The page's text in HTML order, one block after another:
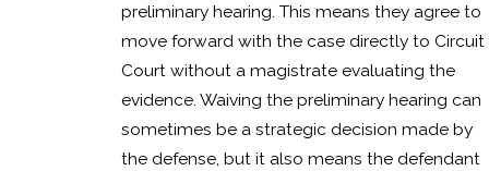
preliminary hearing. This means they agree to
move forward with the case directly to Circuit
Court without a magistrate evaluating the
evidence. Waiving the preliminary hearing can
sometimes be a strategic decision made by
the defense, but it also means the defendant